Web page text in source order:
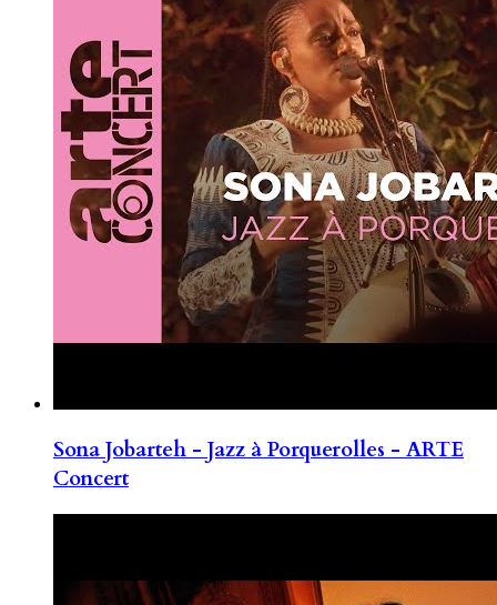
Sona Jobarteh - Jazz à Porquerolles - ARTE
Concert